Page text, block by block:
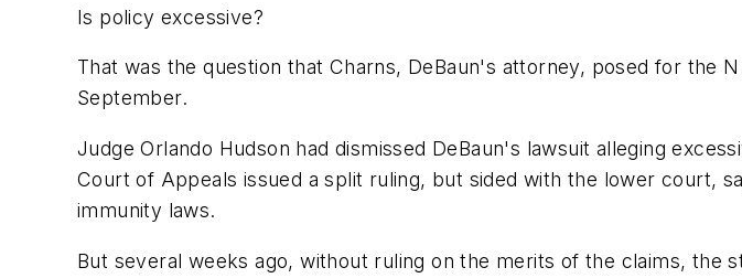
Is policy excessive?
That was the question that Charns, DeBaun's attorney, posed for the
September.
Judge Orlando Hudson had dismissed DeBaun's lawsuit alleging
Court of Appeals issued a split ruling, but sided with the lower court,
immunity laws.
But several weeks ago, without ruling on the merits of the claims,